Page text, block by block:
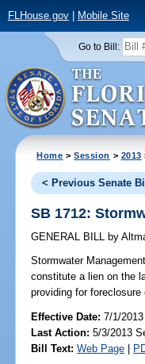
FLHouse.gov| Mobile Site
Go to Bill:
Home >Session > 2013
< Previous Senate Bill
SB 1712:
GENERAL BILL by
Stormwater
constitute a lien on the
providing for
Effective Date:7/1/2013
Last Action: 5/3/2013
Bill Text: Web Page |